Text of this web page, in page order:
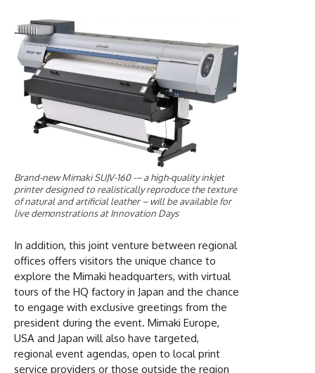
Brand-new Mimaki SUJV-160 -– a high-quality inkjet
printer designed to realistically reproduce the texture
of natural and artificial leather – will be available for
live demonstrations at Innovation Days
In addition, this joint venture between regional
offices offers visitors the unique chance to
explore the Mimaki headquarters, with virtual
tours of the HQ factory in Japan and the chance
to engage with exclusive greetings from the
president during the event. Mimaki Europe,
USA and Japan will also have targeted,
regional event agendas, open to local print
service providers or those outside the region